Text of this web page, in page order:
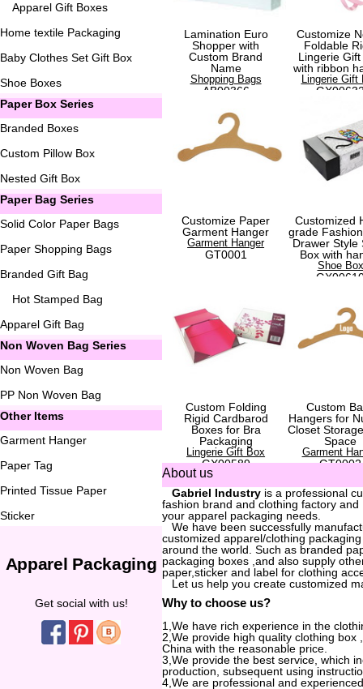
Apparel Gift Boxes
Home textile Packaging
Baby Clothes Set Gift Box
Shoe Boxes
Paper Box Series
Branded Boxes
Custom Pillow Box
Nested Gift Box
Paper Bag Series
Solid Color Paper Bags
Paper Shopping Bags
Branded Gift Bag
Hot Stamped Bag
Apparel Gift Bag
Non Woven Bag Series
Non Woven Bag
PP Non Woven Bag
Other Items
Garment Hanger
Paper Tag
Printed Tissue Paper
Sticker
Apparel Packaging
Get social with us!
Lamination Euro
Shopper with
Custom Brand
Name
Shopping Bags
AB00366
Customize
Foldable
Lingerie Gift
with ribbon
Lingerie Gift
Customize Paper
Garment Hanger
Garment Hanger
GT0001
Customized
grade
Drawer Style
Box with
Shoe Box
Custom Folding
Rigid Cardbarod
Boxes for Bra
Packaging
Lingerie Gift Box
GX00589
Custom
Hangers for
Closet
Space
Garment
GT0002
About us
Gabriel Industry is a professional
fashion brand and clothing factory
your apparel packaging needs.
We have been successfully
customized apparel/clothing
around the world. Such as branded
packaging boxes ,and also supply
paper,sticker and label for clothing
Let us help you create customized
Why to choose us?
1,We have rich experience in the
2,We provide high quality clothing
China with the reasonable price.
3,We provide the best service, which
production, subsequent using
4,We are professional and